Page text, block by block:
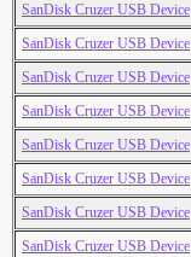
SanDisk Cruzer USB Device
SanDisk Cruzer USB Device
SanDisk Cruzer USB Device
SanDisk Cruzer USB Device
SanDisk Cruzer USB Device
SanDisk Cruzer USB Device
SanDisk Cruzer USB Device
SanDisk Cruzer USB Device